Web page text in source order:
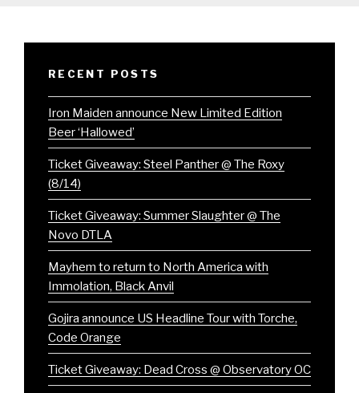
RECENT POSTS
Iron Maiden announce New Limited Edition
Beer ‘Hallowed’
Ticket Giveaway: Steel Panther @ The Roxy
(8/14)
Ticket Giveaway: Summer Slaughter @ The
Novo DTLA
Mayhem to return to North America with
Immolation, Black Anvil
Gojira announce US Headline Tour with Torche,
Code Orange
Ticket Giveaway: Dead Cross @ Observatory OC